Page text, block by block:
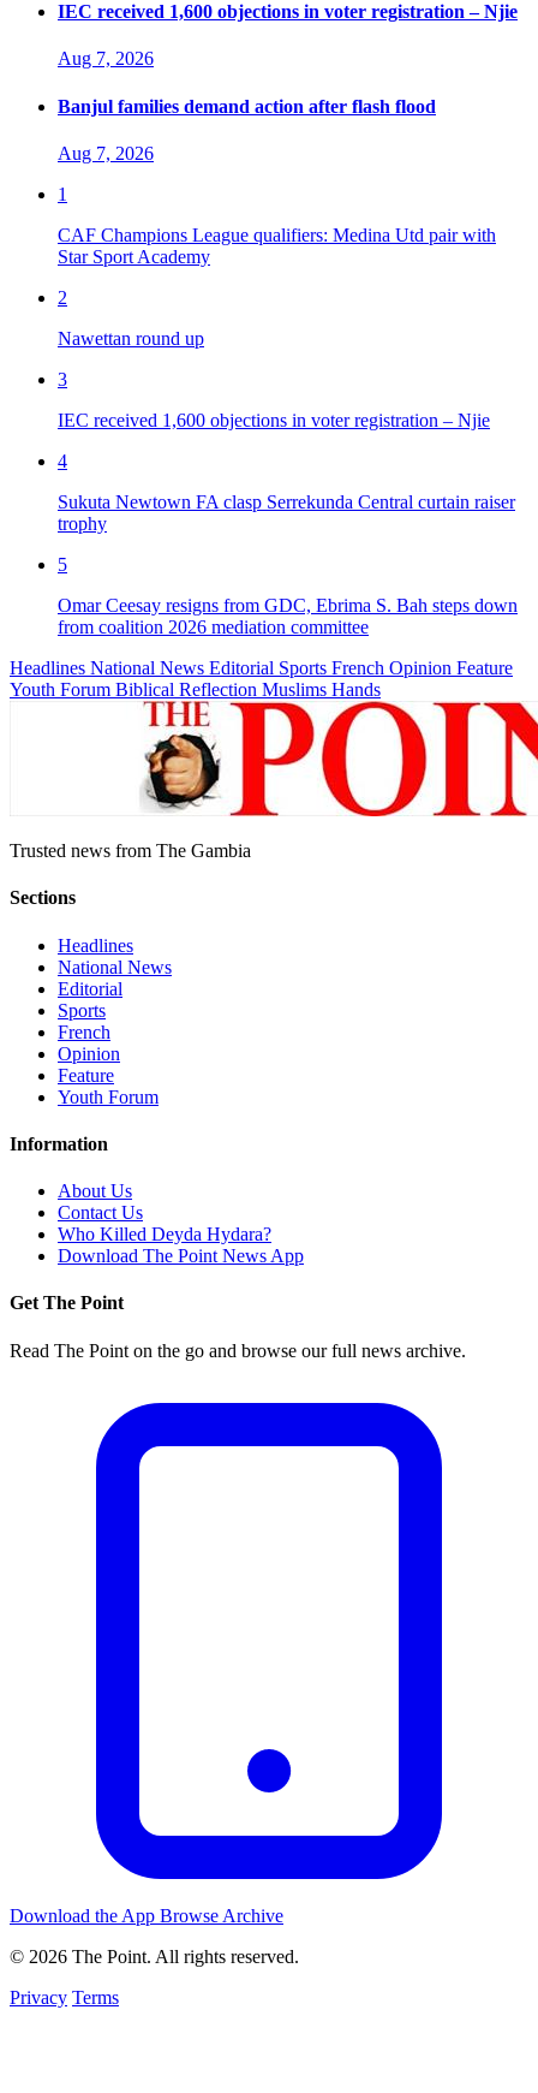
IEC received 1,600 objections in voter registration – Njie
Aug 7, 2026
Banjul families demand action after flash flood
Aug 7, 2026
1
CAF Champions League qualifiers: Medina Utd pair with
Star Sport Academy
2
Nawettan round up
3
IEC received 1,600 objections in voter registration – Njie
4
Sukuta Newtown FA clasp Serrekunda Central curtain raiser
trophy
5
Omar Ceesay resigns from GDC, Ebrima S. Bah steps down
from coalition 2026 mediation committee
Headlines National News Editorial Sports French Opinion Feature
Youth Forum Biblical Reflection Muslims Hands
Trusted news from The Gambia
Sections
Headlines
National News
Editorial
Sports
French
Opinion
Feature
Youth Forum
Information
About Us
Contact Us
Who Killed Deyda Hydara?
Download The Point News App
Get The Point
Read The Point on the go and browse our full news archive.
Download the App Browse Archive
© 2026 The Point. All rights reserved.
Privacy Terms